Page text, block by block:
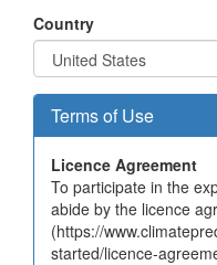
Country
Terms of Use
Licence Agreement
To participate in the
abide by the licence
(https://
started/licence-